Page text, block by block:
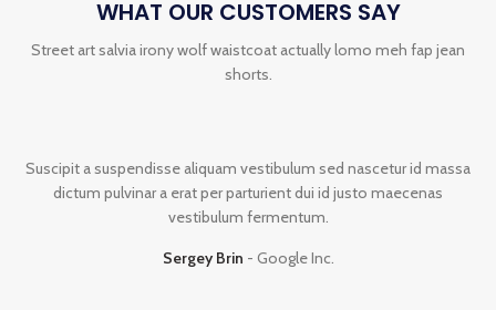
WHAT OUR CUSTOMERS SAY
Street art salvia irony wolf waistcoat actually lomo meh fap jean
shorts.
Suscipit a suspendisse aliquam vestibulum sed nascetur id massa
dictum pulvinar a erat per parturient dui id justo maecenas
vestibulum fermentum.
Sergey Brin Google Inc.